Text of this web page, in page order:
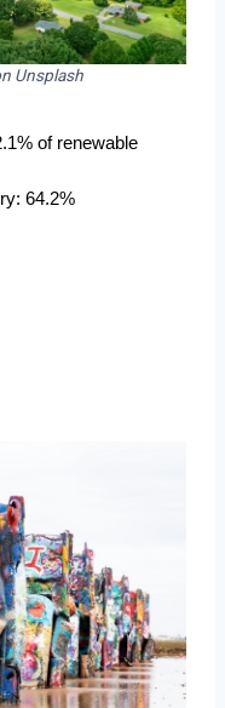
Unsplash
of renewable
64.2%